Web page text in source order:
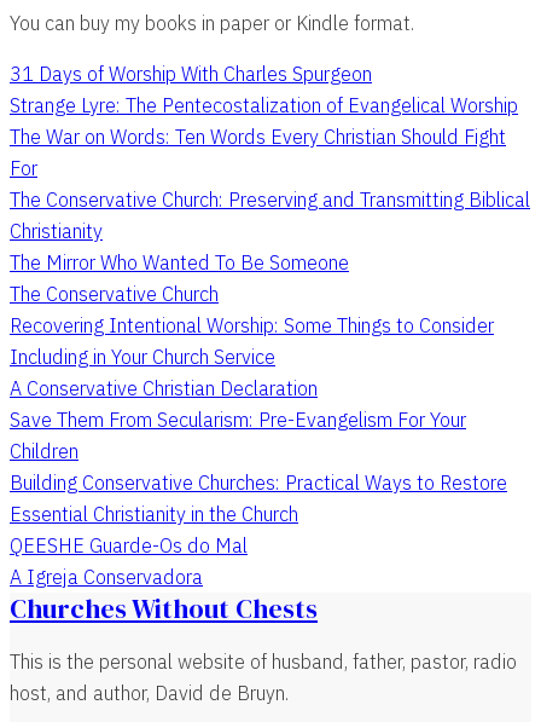
You can buy my books in paper or Kindle format.
31 Days of Worship With Charles Spurgeon
Strange Lyre: The Pentecostalization of Evangelical Worship
The War on Words: Ten Words Every Christian Should Fight
For
The Conservative Church: Preserving and Transmitting Biblical
Christianity
The Mirror Who Wanted To Be Someone
The Conservative Church
Recovering Intentional Worship: Some Things to Consider
Including in Your Church Service
A Conservative Christian Declaration
Save Them From Secularism: Pre-Evangelism For Your
Children
Building Conservative Churches: Practical Ways to Restore
Essential Christianity in the Church
QEESHE Guarde-Os do Mal
A Igreja Conservadora
Churches Without Chests
This is the personal website of husband, father, pastor, radio
host, and author, David de Bruyn.